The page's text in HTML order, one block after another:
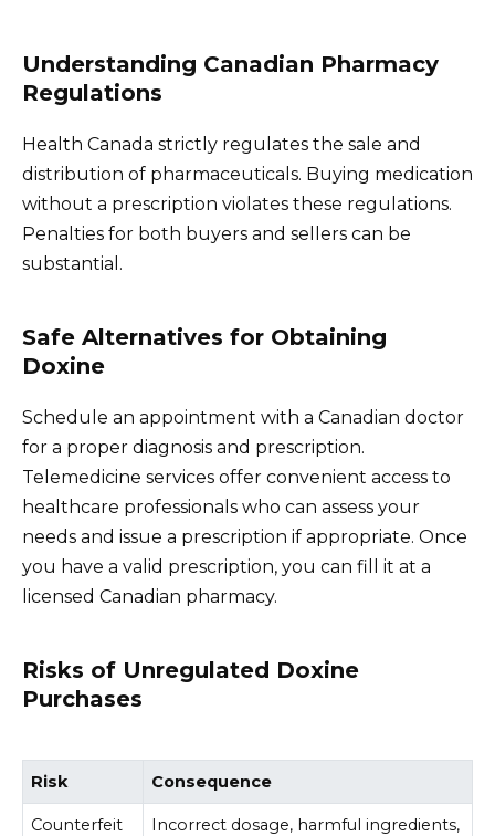
Understanding Canadian Pharmacy
Regulations
Health Canada strictly regulates the sale and
distribution of pharmaceuticals. Buying medication
without a prescription violates these regulations.
Penalties for both buyers and sellers can be
substantial.
Safe Alternatives for Obtaining
Doxine
Schedule an appointment with a Canadian doctor
for a proper diagnosis and prescription.
Telemedicine services offer convenient access to
healthcare professionals who can assess your
needs and issue a prescription if appropriate. Once
you have a valid prescription, you can fill it at a
licensed Canadian pharmacy.
Risks of Unregulated Doxine
Purchases
Risk Consequence
Counterfeit
Incorrect dosage, harmful ingredients,